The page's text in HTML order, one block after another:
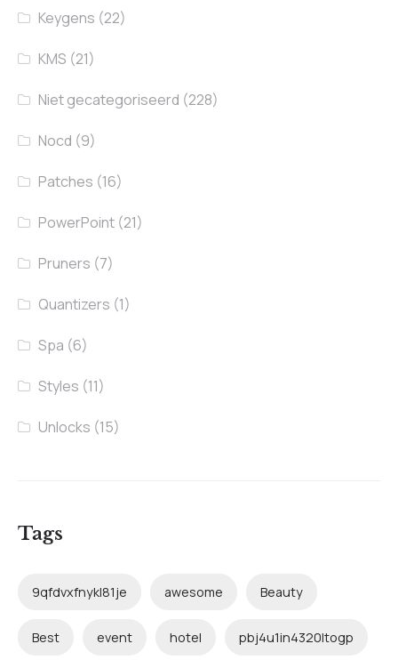
Keygens (22)
KMS (21)
Niet gecategoriseerd (228)
Nocd (9)
Patches (16)
PowerPoint (21)
Pruners (7)
Quantizers (1)
Spa (6)
Styles (11)
Unlocks (15)
Tags
9qfdvxfnykl81je awesome Beauty
Best event hotel pbj4u1in4320ltogp